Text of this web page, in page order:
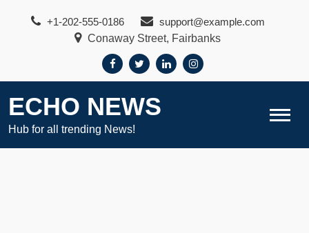
+1-202-555-0186
support@example.com
Conaway Street, Fairbanks
ECHO NEWS
Hub for all trending News!